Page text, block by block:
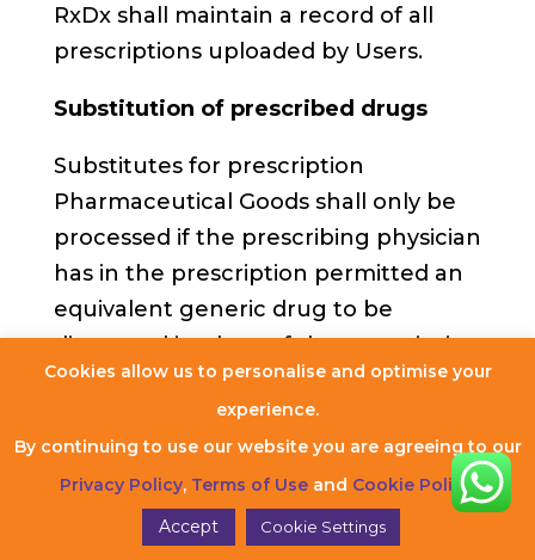
RxDx shall maintain a record of all
prescriptions uploaded by Users.
Substitution of prescribed drugs
Substitutes for prescription
Pharmaceutical Goods shall only be
processed if the prescribing physician
has in the prescription permitted an
equivalent generic drug to be
dispensed in place of the prescription
Pharmaceutical Good, or if the
prescription lists the generic name
rather than a specific brand name.
Invitation to offer for sale
Cookies allow us to personalise and optimise your
experience.
By continuing to use our website you are agreeing to our
Privacy Policy, Terms of Useand Cookie Policy.
Accept
Cookie Settings